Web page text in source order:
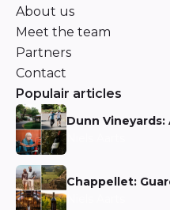
About us
Meet the team
Partners
Contact
Populair articles
Dunn
Chappellet: